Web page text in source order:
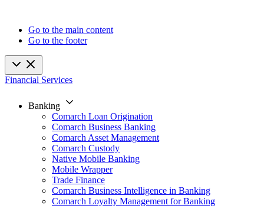
Go to the main content
Go to the footer
Financial Services
Banking
Comarch Loan Origination
Comarch Business Banking
Comarch Asset Management
Comarch Custody
Native Mobile Banking
Mobile Wrapper
Trade Finance
Comarch Business Intelligence in Banking
Comarch Loyalty Management for Banking